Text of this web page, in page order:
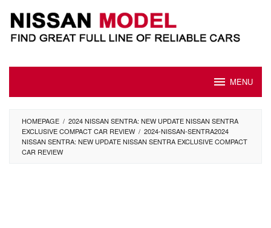
content
MENU
HOMEPAGE / 2024 NISSAN SENTRA: NEW UPDATE NISSAN SENTRA
EXCLUSIVE COMPACT CAR REVIEW / 2024-NISSAN-SENTRA2024
NISSAN SENTRA: NEW UPDATE NISSAN SENTRA EXCLUSIVE COMPACT
CAR REVIEW